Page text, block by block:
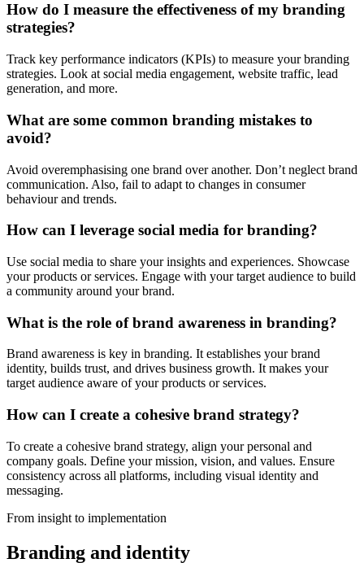
How do I measure the effectiveness of my branding
strategies?
Track key performance indicators (KPIs) to measure your branding
strategies. Look at social media engagement, website traffic, lead
generation, and more.
What are some common branding mistakes to
avoid?
Avoid overemphasising one brand over another. Don’t neglect brand
communication. Also, fail to adapt to changes in consumer
behaviour and trends.
How can I leverage social media for branding?
Use social media to share your insights and experiences. Showcase
your products or services. Engage with your target audience to build
a community around your brand.
What is the role of brand awareness in branding?
Brand awareness is key in branding. It establishes your brand
identity, builds trust, and drives business growth. It makes your
target audience aware of your products or services.
How can I create a cohesive brand strategy?
To create a cohesive brand strategy, align your personal and
company goals. Define your mission, vision, and values. Ensure
consistency across all platforms, including visual identity and
messaging.
From insight to implementation
Branding and identity